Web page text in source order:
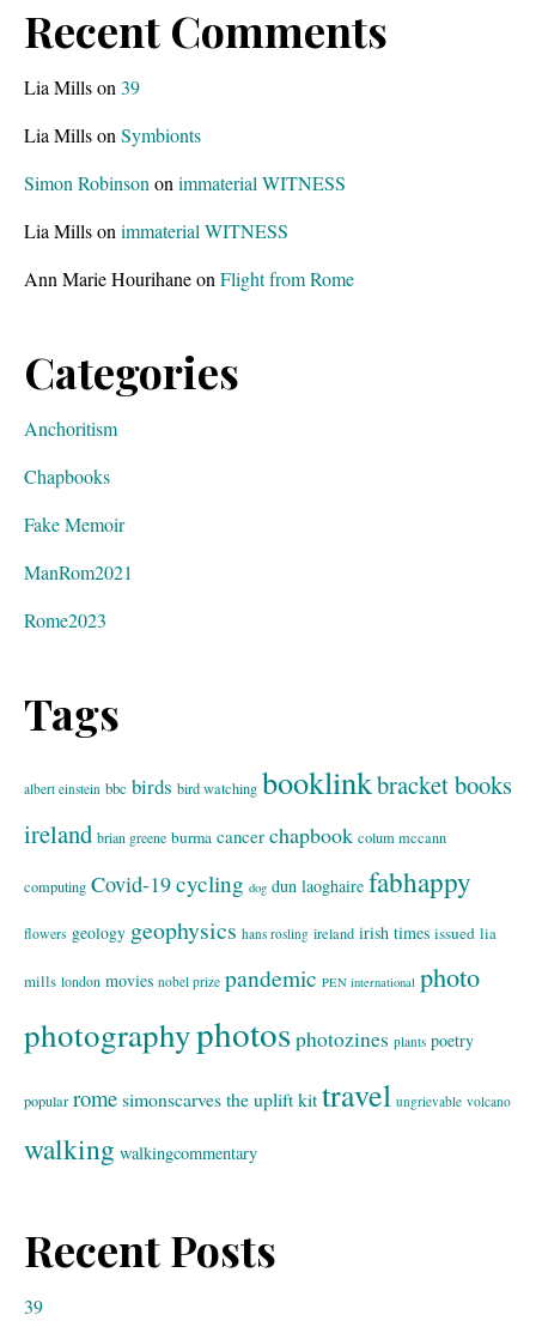
Recent Comments
Lia Millson 39
Lia Millson Symbionts
Simon Robinson on immaterial WITNESS
Lia Millson immaterial WITNESS
Ann Marie Hourihaneon Flight from Rome
Categories
Anchoritism
Chapbooks
Fake Memoir
ManRom2021
Rome2023
Tags
albert einstein bbc birds bird watching booklinkbracket books
ireland brian greene burma cancer chapbook colum mccann
computing Covid-19cycling dog dun laoghaire fabhappy
flowers geology geophysics hans rosling ireland irish times issued lia
mills london movies nobel prize pandemic PEN international photo
photographyphotosphotozines plants poetry
popular romesimonscarvesthe uplift kittravel ungrievable volcano
walking walkingcommentary
Recent Posts
39